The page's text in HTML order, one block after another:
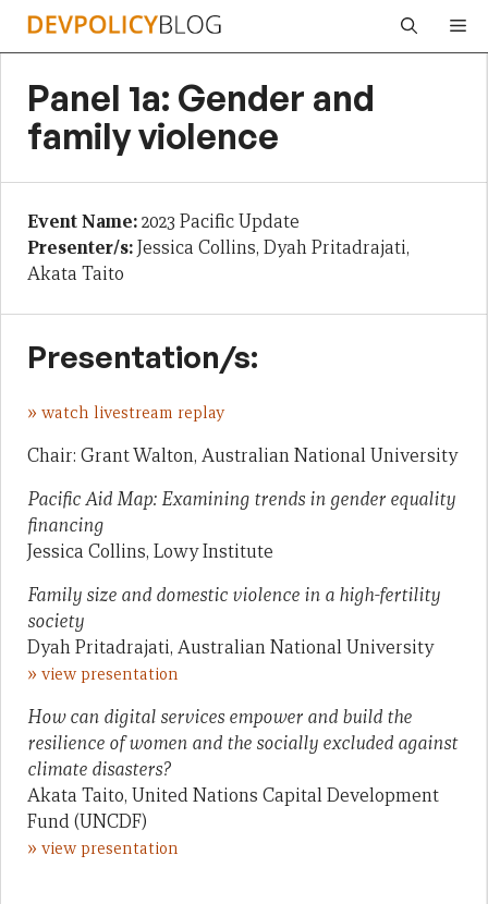
Skip
Panel 1a: Gender and
family violence
Event Name:2023 Pacific Update
Presenter/s:Jessica Collins, Dyah Pritadrajati,
Akata Taito
Presentation/s:
» watch livestream replay
Chair: Grant Walton, Australian National University
Pacific Aid Map: Examining trends in gender equality
financing
Jessica Collins, Lowy Institute
Family size and domestic violence in a high-fertility
society
Dyah Pritadrajati, Australian National University
» view presentation
How can digital services empower and build the
resilience of women and the socially excluded against
climate disasters?
Akata Taito, United Nations Capital Development
Fund (UNCDF)
» view presentation